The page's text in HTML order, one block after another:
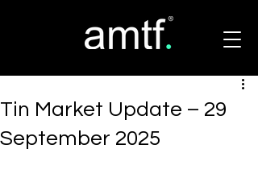
Tin Market Update – 29
September 2025